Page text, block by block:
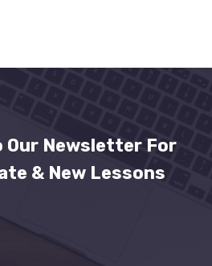
Our Newsletter For
& New Lessons